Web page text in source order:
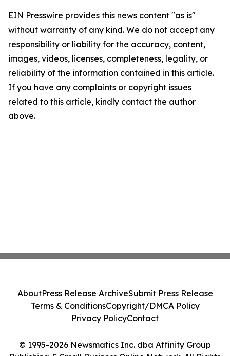
EIN Presswire provides this news content "as is"
without warranty of any kind. We do not accept any
responsibility or liability for the accuracy, content,
images, videos, licenses, completeness, legality, or
reliability of the information contained in this article.
If you have any complaints or copyright issues
related to this article, kindly contact the author
above.
© 1995-2026 Newsmatics Inc. dba Affinity Group
AboutPress Release ArchiveSubmit Press Release
Terms & ConditionsCopyright/DMCA Policy
Privacy PolicyContact